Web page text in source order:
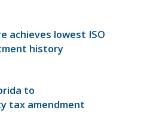
achieves lowest ISO
history
to
tax amendment